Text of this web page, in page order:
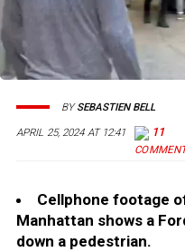
APRIL 25, 2024 AT 12:41 11
BYSEBASTIEN BELL
Cellphone footage
Manhattan shows a
down a pedestrian.